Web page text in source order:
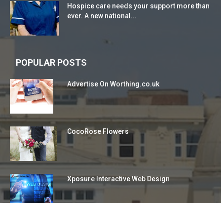
Hospice care needs your support more than
ever. A new national...
POPULAR POSTS
Advertise On Worthing.co.uk
CocoRose Flowers
Xposure Interactive Web Design